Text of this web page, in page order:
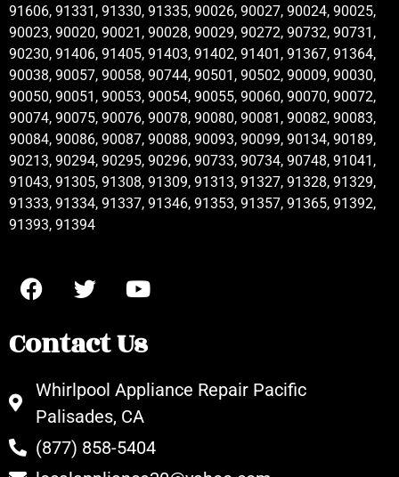
91606, 91331, 91330, 91335, 90026, 90027, 90024, 90025,
90023, 90020, 90021, 90028, 90029, 90272, 90732, 90731,
90230, 91406, 91405, 91403, 91402, 91401, 91367, 91364,
90038, 90057, 90058, 90744, 90501, 90502, 90009, 90030,
90050, 90051, 90053, 90054, 90055, 90060, 90070, 90072,
90074, 90075, 90076, 90078, 90080, 90081, 90082, 90083,
90084, 90086, 90087, 90088, 90093, 90099, 90134, 90189,
90213, 90294, 90295, 90296, 90733, 90734, 90748, 91041,
91043, 91305, 91308, 91309, 91313, 91327, 91328, 91329,
91333, 91334, 91337, 91346, 91353, 91357, 91365, 91392,
91393, 91394
Contact Us
Whirlpool Appliance Repair Pacific
Palisades, CA
(877) 858-5404